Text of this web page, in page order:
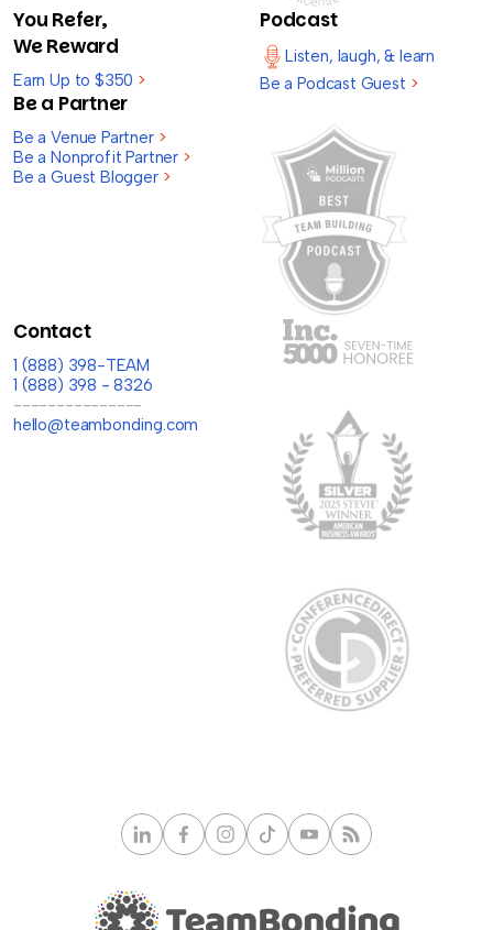
You Refer,
We Reward
Earn Up to $350 >
Be a Partner
Be a Venue Partner >
Be a Nonprofit Partner >
Be a Guest Blogger >
Podcast
Listen, laugh, & learn
Be a Podcast Guest >
Contact
1 (888) 398-TEAM
1 (888) 398 - 8326
---------------
hello@teambonding.com